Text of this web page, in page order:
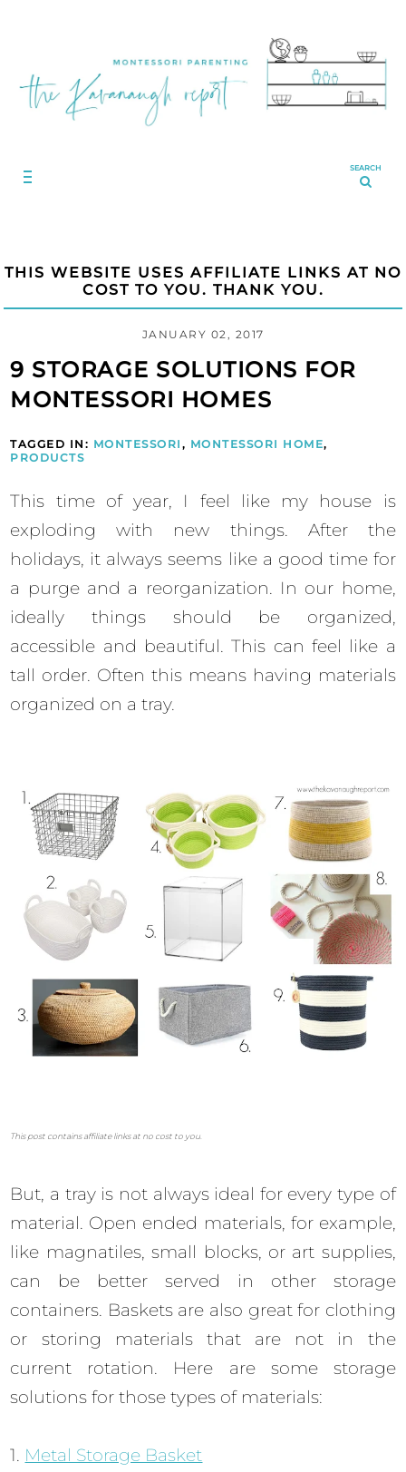
SEARCH
THIS WEBSITE USES AFFILIATE LINKS AT NO
COST TO YOU. THANK YOU.
JANUARY 02, 2017
9 STORAGE SOLUTIONS FOR
MONTESSORI HOMES
TAGGED IN: MONTESSORI , MONTESSORI HOME,
PRODUCTS
This time of year, I feel like my house is
exploding with new things. After the
holidays, it always seems like a good time for
a purge and a reorganization. In our home,
ideally things should be organized,
accessible and beautiful. This can feel like a
tall order. Often this means having materials
organized on a tray.
This post contains affiliate links at no cost to you.
But, a tray is not always ideal for every type of
material. Open ended materials, for example,
like magnatiles, small blocks, or art supplies,
can be better served in other storage
containers. Baskets are also great for clothing
or storing materials that are not in the
current rotation. Here are some storage
solutions for those types of materials:
1. Metal Storage Basket